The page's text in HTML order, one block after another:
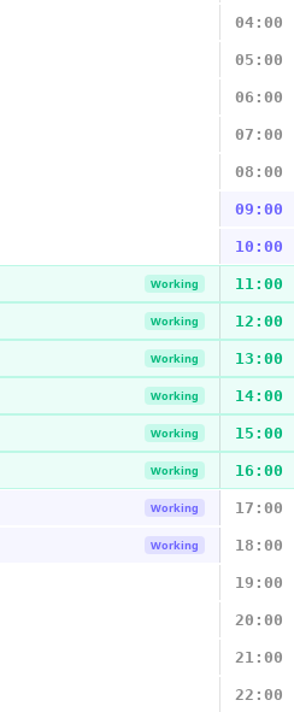
04:00
05:00
06:00
07:00
08:00
09:00
10:00
Working 11:00
Working 12:00
Working 13:00
Working 14:00
Working 15:00
Working 16:00
Working 17:00
Working 18:00
19:00
20:00
21:00
22:00